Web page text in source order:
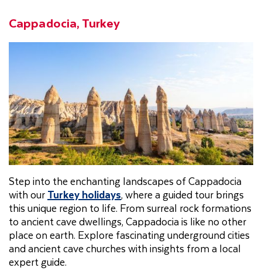
Cappadocia, Turkey
Step into the enchanting landscapes of Cappadocia
with ourTurkey holidays, where a guided tour brings
this unique region to life. From surreal rock formations
to ancient cave dwellings, Cappadocia is like no other
place on earth. Explore fascinating underground cities
and ancient cave churches with insights from a local
expert guide.